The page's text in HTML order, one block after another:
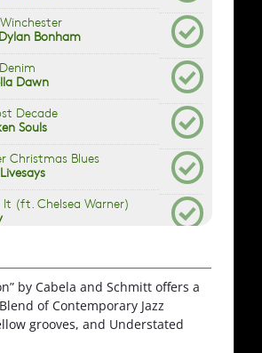
by Cabela and Schmitt offers a
of Contemporary Jazz
grooves, and Understated